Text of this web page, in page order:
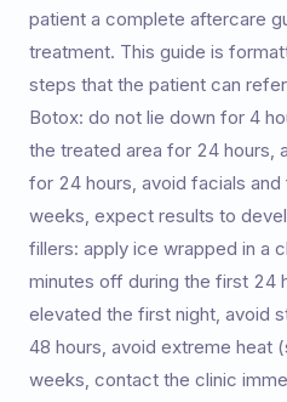
patient a complete aftercare
treatment. This guide is
steps that the patient can
Botox: do not lie down for 4
the treated area for 24 hours,
for 24 hours, avoid facials
weeks, expect results to
fillers: apply ice wrapped in a
minutes off during the first 24
elevated the first night, avoid
48 hours, avoid extreme heat
weeks, contact the clinic